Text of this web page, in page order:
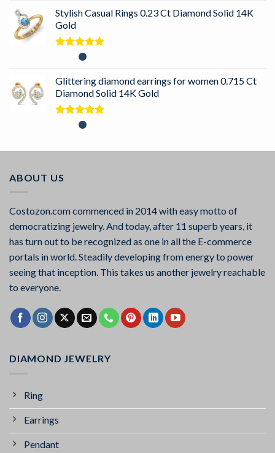
Stylish Casual Rings 0.23 Ct Diamond Solid 14K
Gold
Rated5.00
Glittering diamond earrings for women 0.715 Ct
Diamond Solid 14K Gold
Rated5.00
ABOUT US
Costozon.com commenced in 2014 with easy motto of
democratizing jewelry. And today, after 11 superb years, it
has turn out to be recognized as one in all the E-commerce
portals in world. Steadily developing from energy to power
seeing that inception. This takes us another jewelry reachable
to everyone.
DIAMOND JEWELRY
Ring
Earrings
Pendant